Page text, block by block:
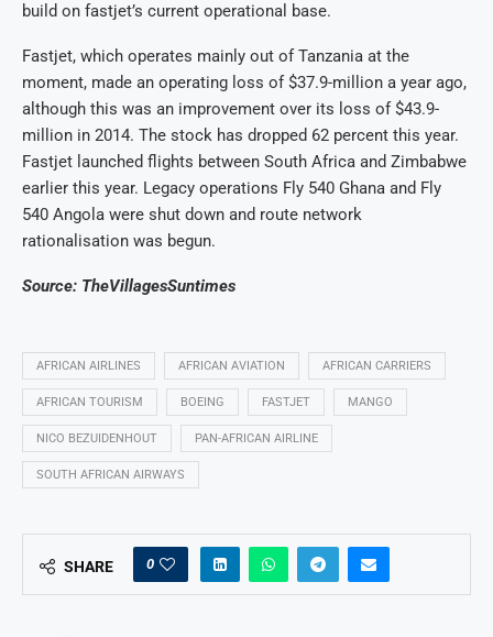
build on fastjet’s current operational base.
Fastjet, which operates mainly out of Tanzania at the
moment, made an operating loss of $37.9-million a year ago,
although this was an improvement over its loss of $43.9-
million in 2014. The stock has dropped 62 percent this year.
Fastjet launched flights between South Africa and Zimbabwe
earlier this year. Legacy operations Fly 540 Ghana and Fly
540 Angola were shut down and route network
rationalisation was begun.
Source: TheVillagesSuntimes
AFRICAN AIRLINES AFRICAN AVIATION AFRICAN CARRIERS
AFRICAN TOURISM BOEING FASTJET MANGO
NICO BEZUIDENHOUT PAN-AFRICAN AIRLINE
SOUTH AFRICAN AIRWAYS
SHARE 0